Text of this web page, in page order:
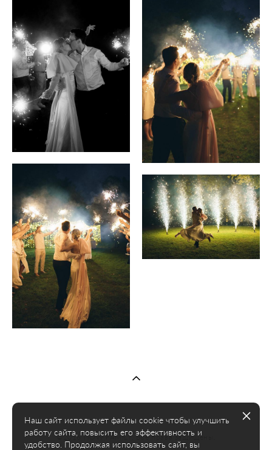
©2016 NOW FAMILY. Все права защищены.
Наш сайт использует файлы cookie чтобы улучшить
работу сайта, повысить его эффективность и
удобство. Продолжая использовать сайт, вы